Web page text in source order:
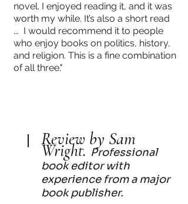
novel. I enjoyed reading it, and it was
worth my while. It’s also a short read
... I would recommend it to people
who enjoy books on politics, history,
and religion. This is a fine combination
of all three."
Review by Sam
Wright.Professional
book editor with
experience from a major
book publisher.